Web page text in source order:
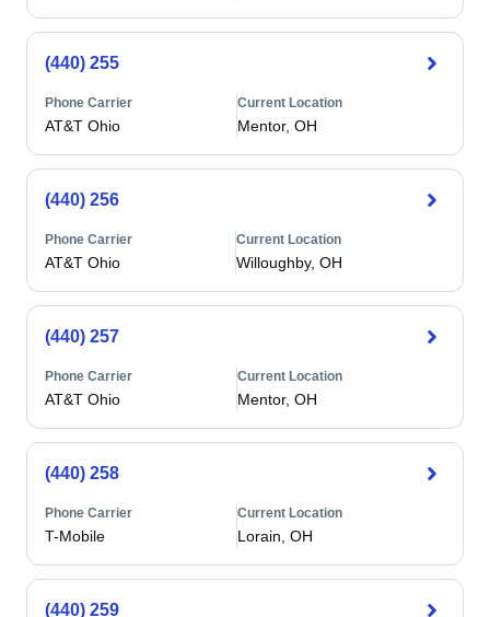
(440) 255
Phone Carrier
AT&T Ohio
Current Location
Mentor, OH
(440) 256
Phone Carrier
AT&T Ohio
Current Location
Willoughby, OH
(440) 257
Phone Carrier
AT&T Ohio
Current Location
Mentor, OH
(440) 258
Phone Carrier
T-Mobile
Current Location
Lorain, OH
(440) 259